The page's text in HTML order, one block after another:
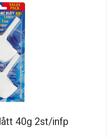
40g 2st/infp